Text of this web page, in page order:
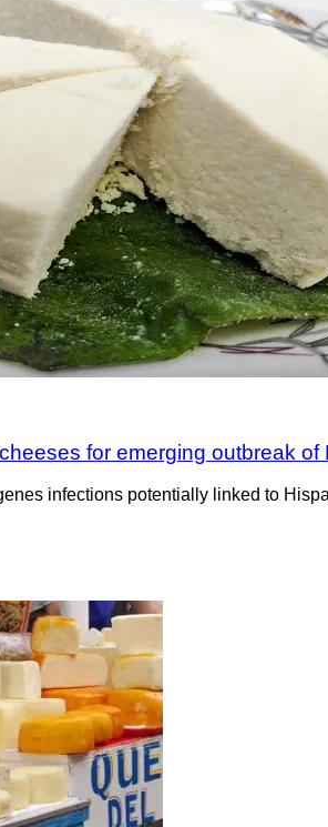
for emerging outbreak
infections potentially linked to